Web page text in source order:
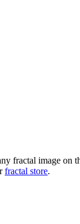
fractal image on
fractal store.